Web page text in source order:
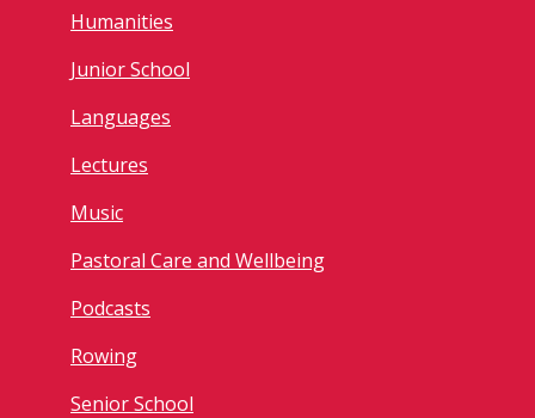
Humanities
Junior School
Languages
Lectures
Music
Pastoral Care and Wellbeing
Podcasts
Rowing
Senior School